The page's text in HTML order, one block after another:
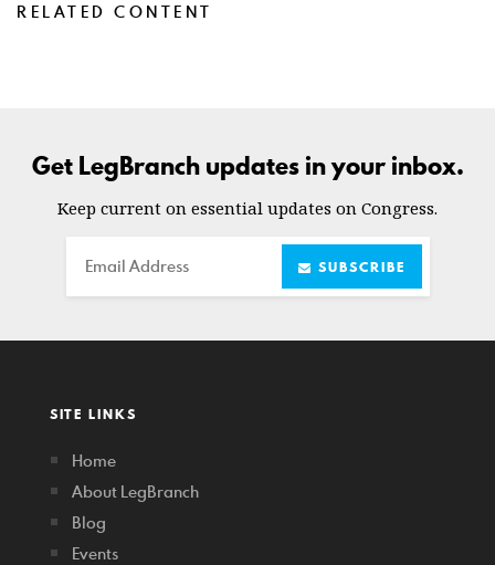
RELATED CONTENT
Get LegBranch updates in your inbox.
Keep current on essential updates on Congress.
Email SUBSCRIBE
SITE LINKS
Home
About LegBranch
Blog
Events